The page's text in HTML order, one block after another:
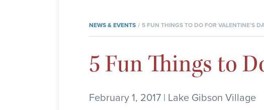
NEWS & EVENTS 5 FUN THINGS TO DO FOR VALENTINE’S
5 Fun Things to
February 1, 2017 | Lake Gibson Village